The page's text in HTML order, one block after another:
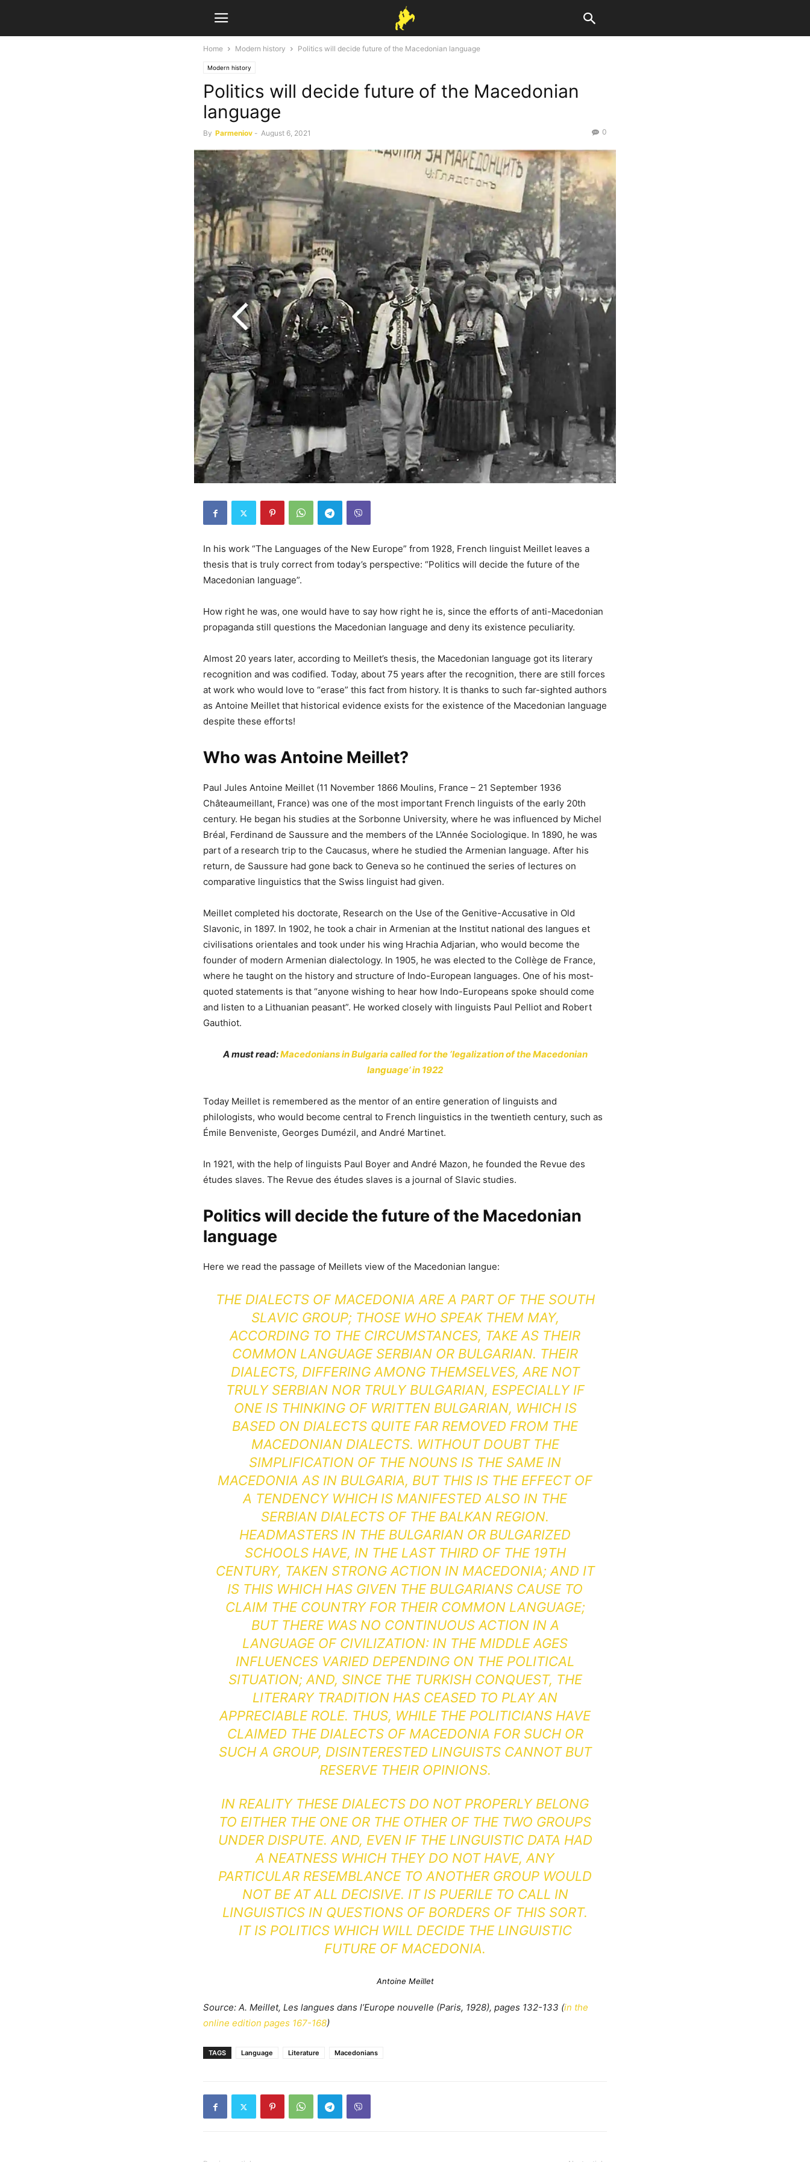
Home Modern history Politics will decide future of the Macedonian language
Modern history
Politics will decide future of the Macedonian
language
By Parmeniov - August 6, 2021 0
In his work “The Languages of the New Europe” from 1928, French linguist Meillet leaves a
thesis that is truly correct from today’s perspective: “Politics will decide the future of the
Macedonian language”.
How right he was, one would have to say how right he is, since the efforts of anti-Macedonian
propaganda still questions the Macedonian language and deny its existence peculiarity.
Almost 20 years later, according to Meillet’s thesis, the Macedonian language got its literary
recognition and was codified. Today, about 75 years after the recognition, there are still forces
at work who would love to “erase” this fact from history. It is thanks to such far-sighted authors
as Antoine Meillet that historical evidence exists for the existence of the Macedonian language
despite these efforts!
Who was Antoine Meillet?
Paul Jules Antoine Meillet (11 November 1866 Moulins, France – 21 September 1936
Châteaumeillant, France) was one of the most important French linguists of the early 20th
century. He began his studies at the Sorbonne University, where he was influenced by Michel
Bréal, Ferdinand de Saussure and the members of the L’Année Sociologique. In 1890, he was
part of a research trip to the Caucasus, where he studied the Armenian language. After his
return, de Saussure had gone back to Geneva so he continued the series of lectures on
comparative linguistics that the Swiss linguist had given.
Meillet completed his doctorate, Research on the Use of the Genitive-Accusative in Old
Slavonic, in 1897. In 1902, he took a chair in Armenian at the Institut national des langues et
civilisations orientales and took under his wing Hrachia Adjarian, who would become the
founder of modern Armenian dialectology. In 1905, he was elected to the Collège de France,
where he taught on the history and structure of Indo-European languages. One of his most-
quoted statements is that “anyone wishing to hear how Indo-Europeans spoke should come
and listen to a Lithuanian peasant”. He worked closely with linguists Paul Pelliot and Robert
Gauthiot.
A must read:Macedonians in Bulgaria called for the ‘legalization of the Macedonian
language’ in 1922
Today Meillet is remembered as the mentor of an entire generation of linguists and
philologists, who would become central to French linguistics in the twentieth century, such as
Émile Benveniste, Georges Dumézil, and André Martinet.
In 1921, with the help of linguists Paul Boyer and André Mazon, he founded the Revue des
études slaves. The Revue des études slaves is a journal of Slavic studies.
Politics will decide the future of the Macedonian
language
Here we read the passage of Meillets view of the Macedonian langue:
THE DIALECTS OF MACEDONIA ARE A PART OF THE SOUTH
SLAVIC GROUP; THOSE WHO SPEAK THEM MAY,
ACCORDING TO THE CIRCUMSTANCES, TAKE AS THEIR
COMMON LANGUAGE SERBIAN OR BULGARIAN. THEIR
DIALECTS, DIFFERING AMONG THEMSELVES, ARE NOT
TRULY SERBIAN NOR TRULY BULGARIAN, ESPECIALLY IF
ONE IS THINKING OF WRITTEN BULGARIAN, WHICH IS
BASED ON DIALECTS QUITE FAR REMOVED FROM THE
MACEDONIAN DIALECTS. WITHOUT DOUBT THE
SIMPLIFICATION OF THE NOUNS IS THE SAME IN
MACEDONIA AS IN BULGARIA, BUT THIS IS THE EFFECT OF
A TENDENCY WHICH IS MANIFESTED ALSO IN THE
SERBIAN DIALECTS OF THE BALKAN REGION.
HEADMASTERS IN THE BULGARIAN OR BULGARIZED
SCHOOLS HAVE, IN THE LAST THIRD OF THE 19TH
CENTURY, TAKEN STRONG ACTION IN MACEDONIA; AND IT
IS THIS WHICH HAS GIVEN THE BULGARIANS CAUSE TO
CLAIM THE COUNTRY FOR THEIR COMMON LANGUAGE;
BUT THERE WAS NO CONTINUOUS ACTION IN A
LANGUAGE OF CIVILIZATION: IN THE MIDDLE AGES
INFLUENCES VARIED DEPENDING ON THE POLITICAL
SITUATION; AND, SINCE THE TURKISH CONQUEST, THE
LITERARY TRADITION HAS CEASED TO PLAY AN
APPRECIABLE ROLE. THUS, WHILE THE POLITICIANS HAVE
CLAIMED THE DIALECTS OF MACEDONIA FOR SUCH OR
SUCH A GROUP, DISINTERESTED LINGUISTS CANNOT BUT
RESERVE THEIR OPINIONS.
IN REALITY THESE DIALECTS DO NOT PROPERLY BELONG
TO EITHER THE ONE OR THE OTHER OF THE TWO GROUPS
UNDER DISPUTE. AND, EVEN IF THE LINGUISTIC DATA HAD
A NEATNESS WHICH THEY DO NOT HAVE, ANY
PARTICULAR RESEMBLANCE TO ANOTHER GROUP WOULD
NOT BE AT ALL DECISIVE. IT IS PUERILE TO CALL IN
LINGUISTICS IN QUESTIONS OF BORDERS OF THIS SORT.
IT IS POLITICS WHICH WILL DECIDE THE LINGUISTIC
FUTURE OF MACEDONIA.
Antoine Meillet
Source: A. Meillet, Les langues dans l’Europe nouvelle (Paris, 1928), pages 132-133 (in the
online edition pages 167-168)
TAGS Language Literature Macedonians